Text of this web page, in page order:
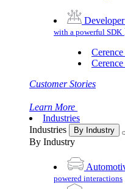
with a powerful SDK
Customer Stories
Learn More
Industries
Industries
By Industry
By Industry
powered interactions